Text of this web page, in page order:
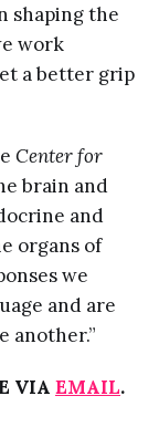
shaping the
work
a better grip
Center for
brain and
and
organs of
we
and are
another.”
VIA EMAIL.